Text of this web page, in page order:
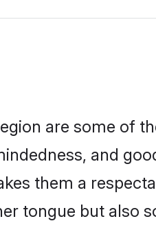
are some of
and
them a
tongue but also